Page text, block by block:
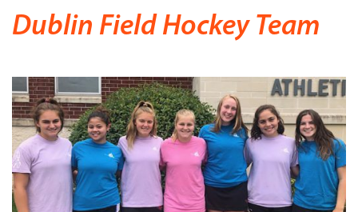
Dublin Field Hockey Team